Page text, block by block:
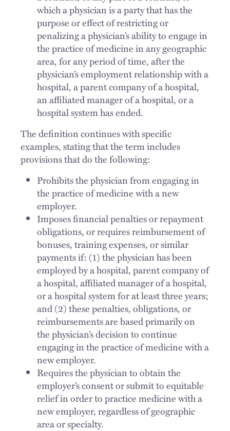
which a physician is a party that has the
purpose or effect of restricting or
penalizing a physician’s ability to engage in
the practice of medicine in any geographic
area, for any period of time, after the
physician’s employment relationship with a
hospital, a parent company of a hospital,
an affiliated manager of a hospital, or a
hospital system has ended.
The definition continues with specific
examples, stating that the term includes
provisions that do the following:
Prohibits the physician from engaging in
the practice of medicine with a new
employer.
Imposes financial penalties or repayment
obligations, or requires reimbursement of
bonuses, training expenses, or similar
payments if: (1) the physician has been
employed by a hospital, parent company of
a hospital, affiliated manager of a hospital,
or a hospital system for at least three years;
and (2) these penalties, obligations, or
reimbursements are based primarily on
the physician’s decision to continue
engaging in the practice of medicine with a
new employer.
Requires the physician to obtain the
employer’s consent or submit to equitable
relief in order to practice medicine with a
new employer, regardless of geographic
area or specialty.